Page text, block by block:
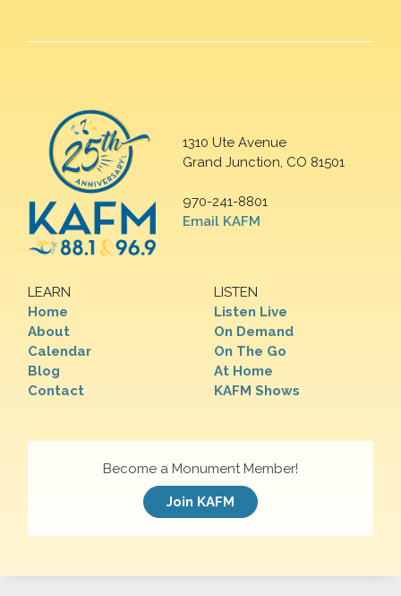
1310 Ute Avenue
Grand Junction, CO 81501
970-241-8801
Email KAFM
LEARN
Home
About
Calendar
Blog
Contact
LISTEN
Listen Live
On Demand
On The Go
At Home
KAFM Shows
Become a Monument Member!
Join KAFM